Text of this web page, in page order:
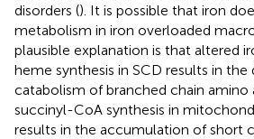
disorders (). It is possible that iron
metabolism in iron overloaded
plausible explanation is that altered
heme synthesis in SCD results in
catabolism of branched chain amino
succinyl-CoA synthesis in
results in the accumulation of short